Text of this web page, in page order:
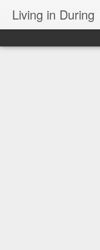
Living in During